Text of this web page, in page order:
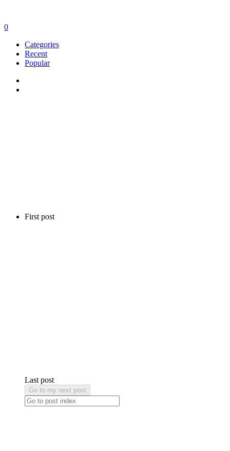
First post
Last post
Go to my next post
0
Categories
Recent
Popular